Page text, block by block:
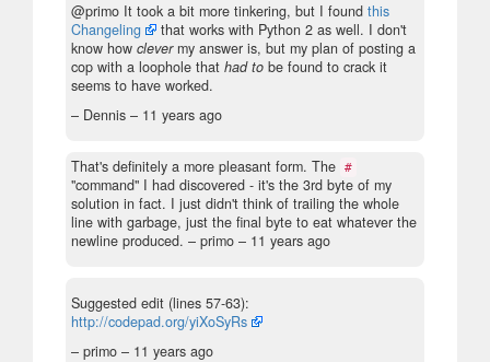
@primo It took a bit more tinkering, but I found this
Changeling
that works with Python 2 as well. I don't
know how clevermy answer is, but my plan of posting a
cop with a loophole that had to be found to crack it
seems to have worked.
– Dennis – 11 years ago
That's definitely a more pleasant form. The #
"command" I had discovered - it's the 3rd byte of my
solution in fact. I just didn't think of trailing the whole
line with garbage, just the final byte to eat whatever the
newline produced. – primo – 11 years ago
Suggested edit (lines 57-63):
http://codepad.org/yiXoSyRs
– primo – 11 years ago